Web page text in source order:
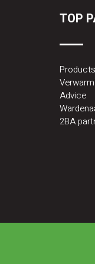
TOP
Products
Advice
2BA